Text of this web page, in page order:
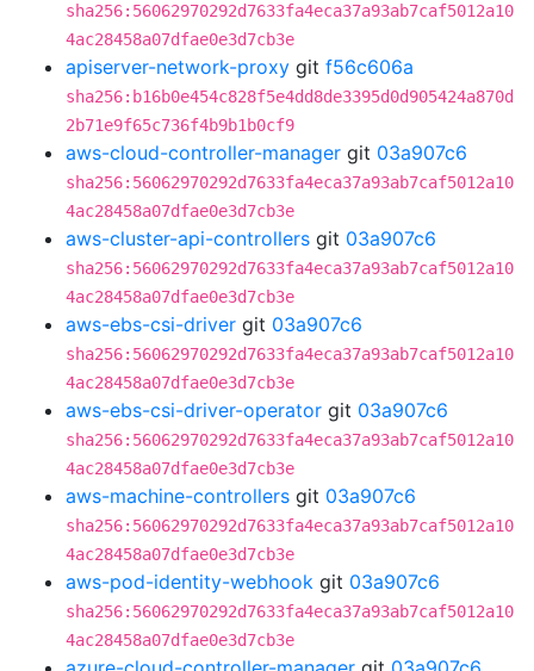
sha256:56062970292d7633fa4eca37a93ab7caf5012a10
4ac28458a07dfae0e3d7cb3e
apiserver-network-proxy git f56c606a
sha256:b16b0e454c828f5e4dd8de3395d0d905424a870d
2b71e9f65c736f4b9b1b0cf9
aws-cloud-controller-manager git 03a907c6
sha256:56062970292d7633fa4eca37a93ab7caf5012a10
4ac28458a07dfae0e3d7cb3e
aws-cluster-api-controllers git 03a907c6
sha256:56062970292d7633fa4eca37a93ab7caf5012a10
4ac28458a07dfae0e3d7cb3e
aws-ebs-csi-driver git 03a907c6
sha256:56062970292d7633fa4eca37a93ab7caf5012a10
4ac28458a07dfae0e3d7cb3e
aws-ebs-csi-driver-operator git 03a907c6
sha256:56062970292d7633fa4eca37a93ab7caf5012a10
4ac28458a07dfae0e3d7cb3e
aws-machine-controllers git 03a907c6
sha256:56062970292d7633fa4eca37a93ab7caf5012a10
4ac28458a07dfae0e3d7cb3e
aws-pod-identity-webhook git 03a907c6
sha256:56062970292d7633fa4eca37a93ab7caf5012a10
4ac28458a07dfae0e3d7cb3e